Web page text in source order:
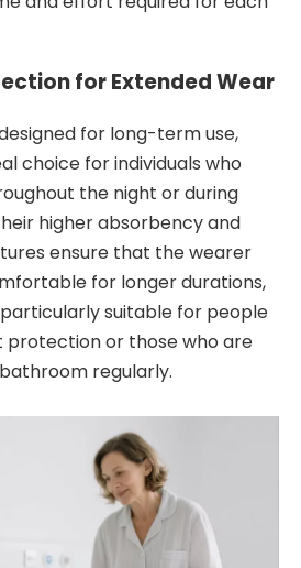
for Extended Wear
for long-term use,
choice for individuals who
the night or during
higher absorbency and
ensure that the wearer
for longer durations,
suitable for people
protection or those who are
regularly.